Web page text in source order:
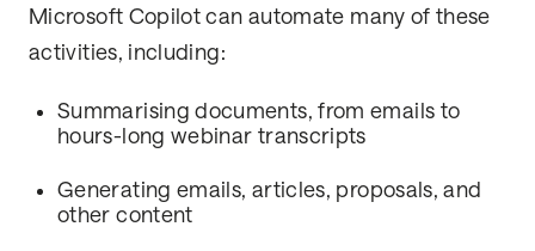
Microsoft Copilot can automate many of these
activities, including:
Summarising documents, from emails to
hours-long webinar transcripts
Generating emails, articles, proposals, and
other content